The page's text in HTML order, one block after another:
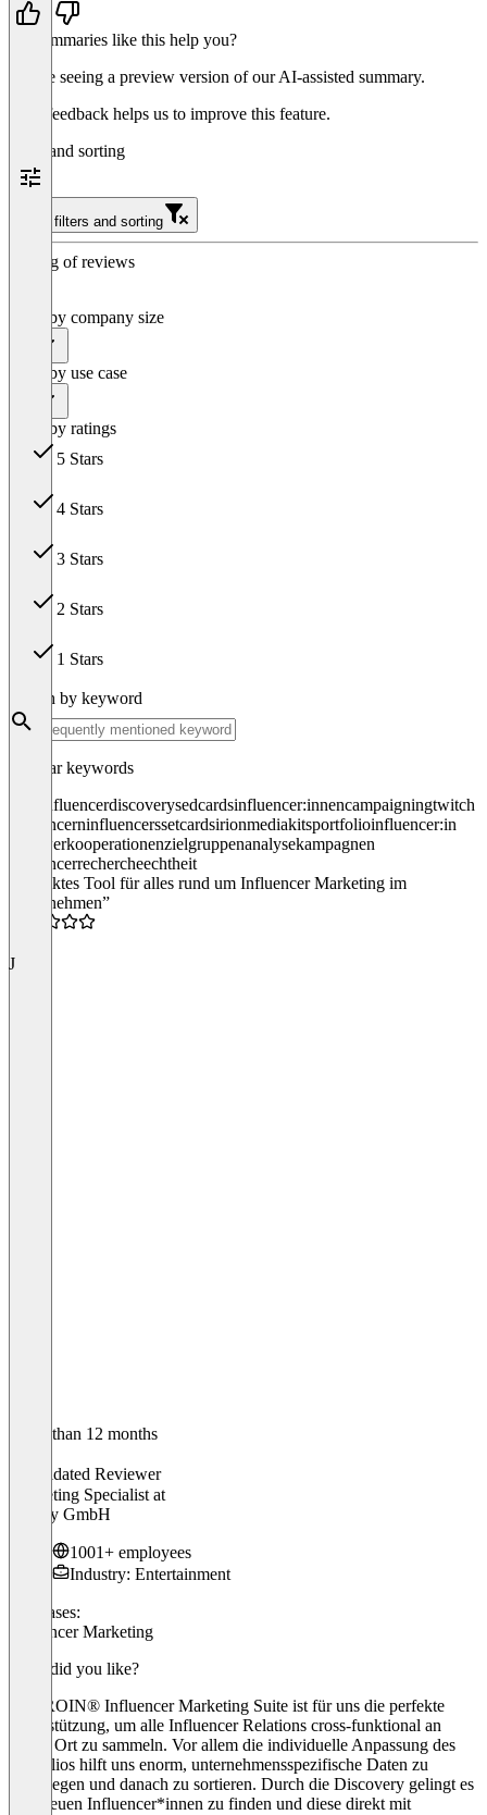
Do summaries like this help you?
You’re seeing a preview version of our AI-assisted summary.
Your feedback helps us to improve this feature.
Filter and sorting
Clear filters and sorting
Sorting of reviews
Filter by company size
Filter by use case
Filter by ratings
5 Stars
4 Stars
3 Stars
2 Stars
1 Stars
Search by keyword
Popular keywords
influencerdiscoverysedcardsinfluencer:innencampaigningtwitch
influencerninfluencerssetcardsirionmediakitsportfolioinfluencer:in
followerkooperationenzielgruppenanalysekampagnen
influencerrechercheechtheit
“Perfektes Tool für alles rund um Influencer Marketing im
Unternehmen”
J
Older than 12 months
Validated Reviewer
Marketing Specialist at
Spotify GmbH
1001+ employees
Industry: Entertainment
Use cases:
Influencer Marketing
What did you like?
Die IROIN® Influencer Marketing Suite ist für uns die perfekte
Unterstützung, um alle Influencer Relations cross-funktional an
einem Ort zu sammeln. Vor allem die individuelle Anpassung des
Portfolios hilft uns enorm, unternehmensspezifische Daten zu
hinterlegen und danach zu sortieren. Durch die Discovery gelingt es
uns, neuen Influencer*innen zu finden und diese direkt mit